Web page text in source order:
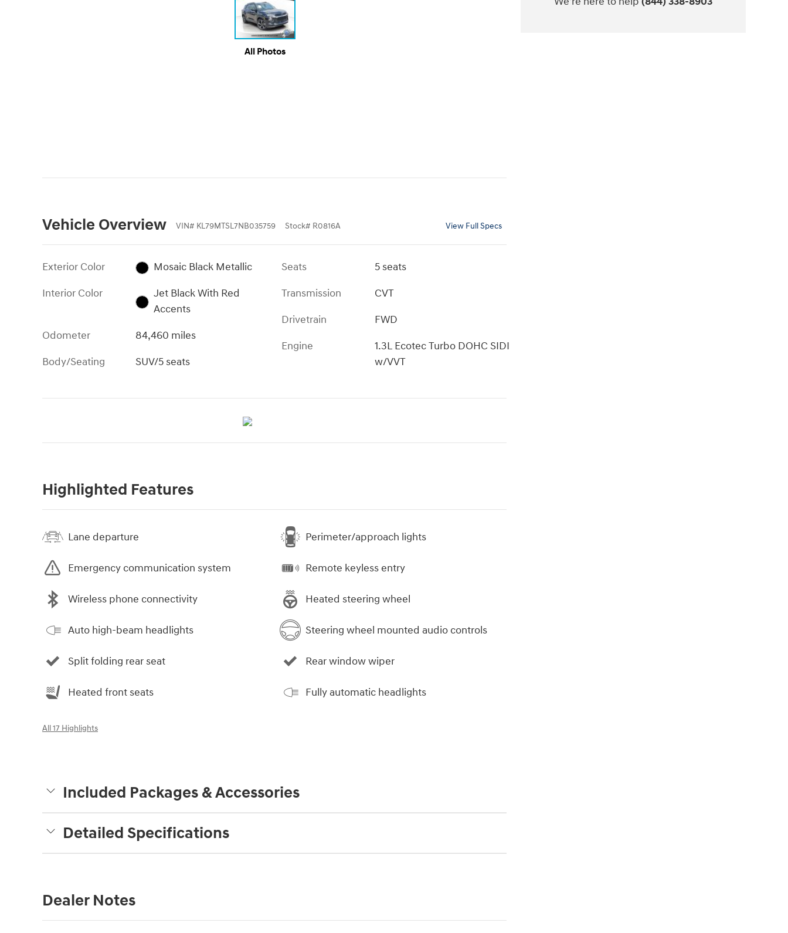
All Photos
Vehicle Overview VIN# KL79MTSL7NB035759 Stock# R0816A View Full Specs
Exterior Color
Mosaic Black Metallic
Interior Color
Jet Black With Red
Accents
Odometer
84,460 miles
Body/Seating
SUV/5 seats
Seats
5 seats
Transmission
CVT
Drivetrain
FWD
Engine
1.3L Ecotec Turbo DOHC SIDI
w/VVT
Highlighted Features
Lane departure
Emergency communication system
Wireless phone connectivity
Auto high-beam headlights
Split folding rear seat
Heated front seats
Perimeter/approach lights
Remote keyless entry
Heated steering wheel
Steering wheel mounted audio controls
Rear window wiper
Fully automatic headlights
All 17 Highlights
Included Packages & Accessories
Detailed Specifications
Dealer Notes